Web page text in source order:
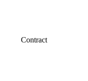
Contract